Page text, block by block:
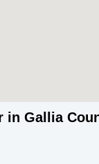
in Gallia